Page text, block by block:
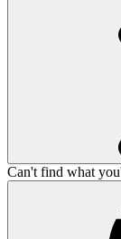
Can't find what